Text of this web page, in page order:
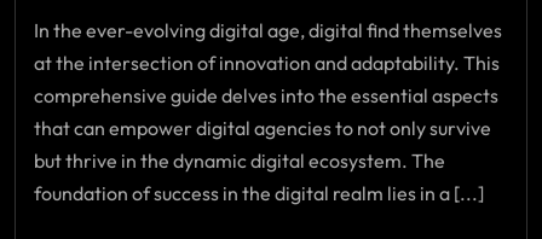
In the ever-evolving digital age, digital find themselves
at the intersection of innovation and adaptability. This
comprehensive guide delves into the essential aspects
that can empower digital agencies to not only survive
but thrive in the dynamic digital ecosystem. The
foundation of success in the digital realm lies in a [...]